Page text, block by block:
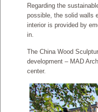
Regarding the
possible, the solid walls
interior is provided by
in.
The China Wood
development – MAD
center.